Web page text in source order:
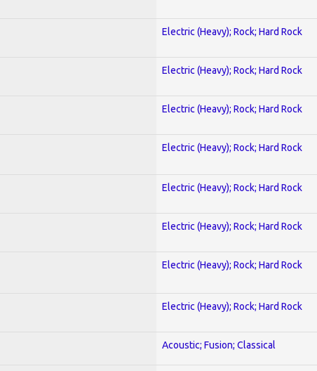
Electric (Heavy); Rock; Hard Rock
Electric (Heavy); Rock; Hard Rock
Electric (Heavy); Rock; Hard Rock
Electric (Heavy); Rock; Hard Rock
Electric (Heavy); Rock; Hard Rock
Electric (Heavy); Rock; Hard Rock
Electric (Heavy); Rock; Hard Rock
Electric (Heavy); Rock; Hard Rock
Acoustic; Fusion; Classical